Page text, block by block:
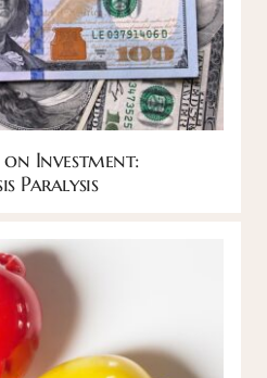
Investment:
Paralysis